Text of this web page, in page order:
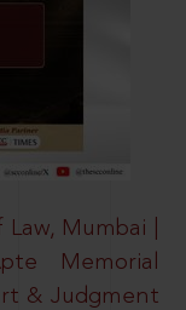
Mumbai |
Memorial
& Judgment